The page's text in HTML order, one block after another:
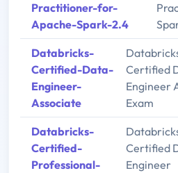
Practitioner-for-
Apache-Spark-2.4
Databricks-
Certified-Data-
Engineer-
Associate
Certified
Engineer
Exam
Databricks-
Certified-
Professional-
Certified
Engineer